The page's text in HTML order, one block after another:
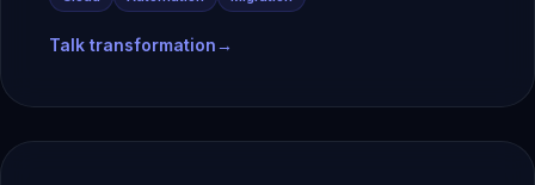
Talk transformation→